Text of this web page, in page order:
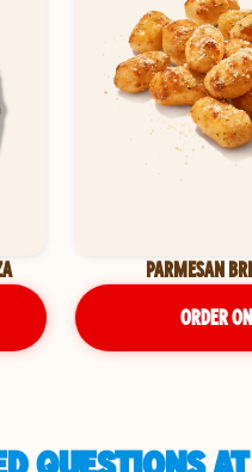
PARMESAN
ORDER